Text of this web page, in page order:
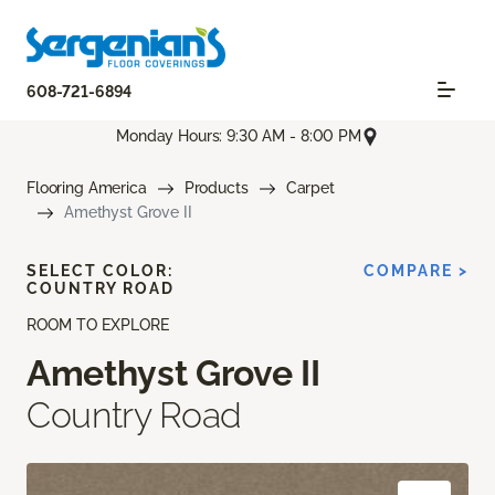
608-721-6894
Monday Hours: 9:30 AM - 8:00 PM
Flooring America Products
Carpet
Amethyst Grove II
ROOM TO EXPLORE
Amethyst Grove II
Country Road
SELECT COLOR:
COUNTRY ROAD
COMPARE >